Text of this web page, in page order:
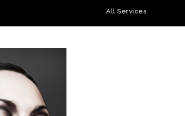
All Services